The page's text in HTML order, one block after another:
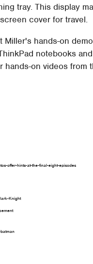
tray. This display
cover for travel.
Miller's hands-on
notebooks
hands-on videos from